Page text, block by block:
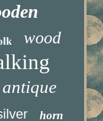
wood
antique
horn